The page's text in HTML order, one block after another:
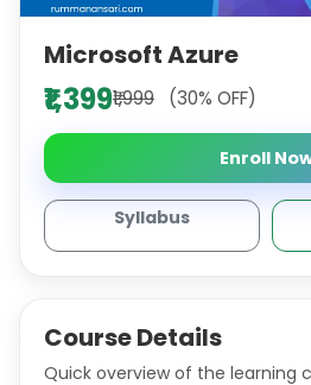
Microsoft Azure
₹1,399₹1,999 (30% OFF)
Enroll
Syllabus
Course Details
Quick overview of the learning